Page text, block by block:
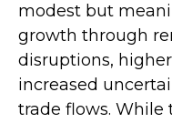
modest but
growth through
disruptions,
increased
trade flows. While